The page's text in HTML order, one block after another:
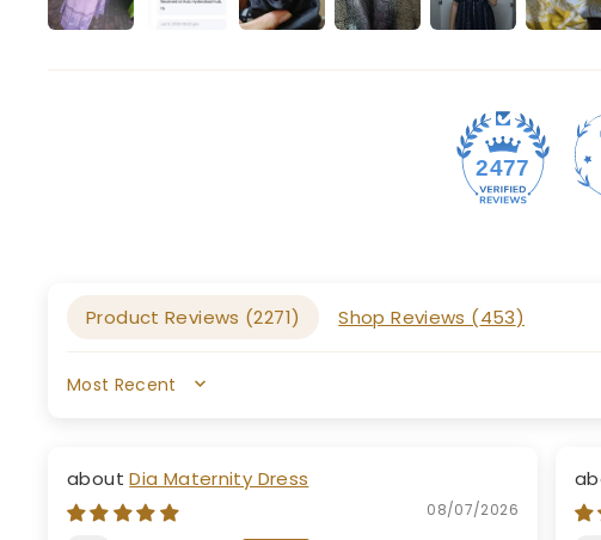
2477
Product Reviews (2271) Shop Reviews (453)
SORT BY
Dia Maternity Dress
08/07/2026